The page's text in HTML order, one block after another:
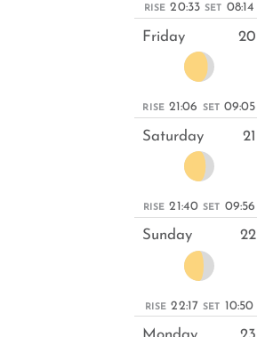
RISE 20:33 SET 08:14
Friday 20
RISE 21:06 SET 09:05
Saturday 21
RISE 21:40 SET 09:56
Sunday 22
RISE 22:17 SET 10:50